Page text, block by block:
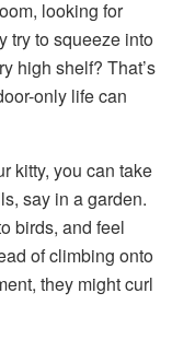
looking for
try to squeeze into
high shelf? That’s
only life can
kitty, you can take
say in a garden.
birds, and feel
of climbing onto
they might curl